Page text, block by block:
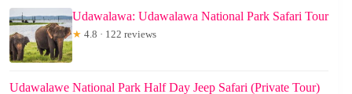
Udawalawa: Udawalawa National Park Safari Tour
★ 4.8 · 122 reviews
Udawalawe National Park Half Day Jeep Safari (Private Tour)